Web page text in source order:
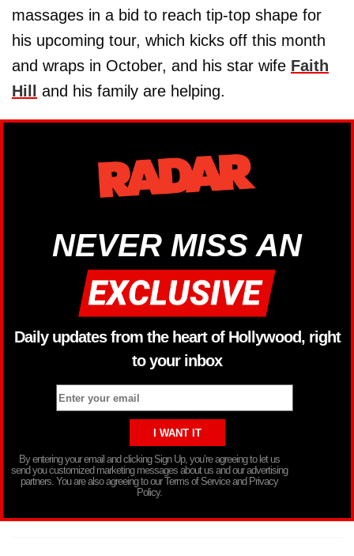
massages in a bid to reach tip-top shape for
his upcoming tour, which kicks off this month
and wraps in October, and his star wife Faith
Hill
and his family are helping.
NEVER MISS AN
Daily updates from the heart of Hollywood, right
to your inbox
By entering your email and clicking Sign Up, you’re agreeing to let us
send you customized marketing messages about us and our advertising
partners. You are also agreeing to our Terms of Service and Privacy
Policy.